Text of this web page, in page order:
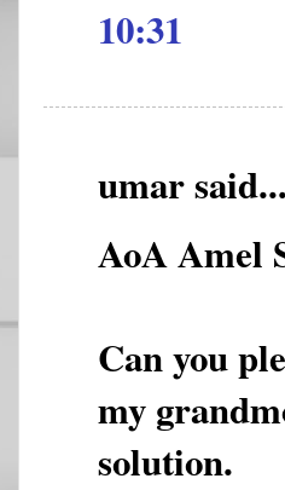
10:31
umar said...
AoA Amel
Can you
my
solution.